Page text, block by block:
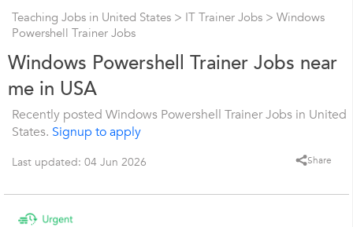
Teaching Jobs in United States > IT Trainer Jobs > Windows
Powershell Trainer Jobs
Windows Powershell Trainer Jobs near
me in USA
Recently posted Windows Powershell Trainer Jobs in United
States. Signup to apply
Last updated: 04 Jun 2026 Share